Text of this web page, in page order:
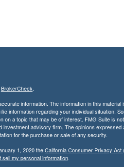
BrokerCheck.
information. The information in this material
information regarding your individual situation.
a topic that may be of interest. FMG Suite is
advisory firm. The opinions expressed
for the purchase or sale of any security.
1, 2020 theCalifornia Consumer Privacy Act
sell my personal information.